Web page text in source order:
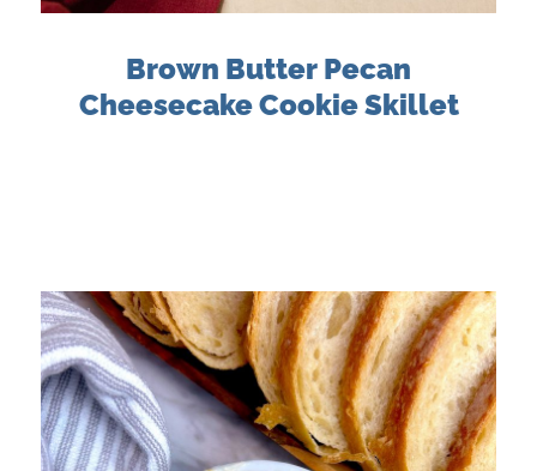
Brown Butter Pecan
Cheesecake Cookie Skillet